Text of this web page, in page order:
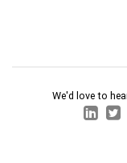
We'd love to